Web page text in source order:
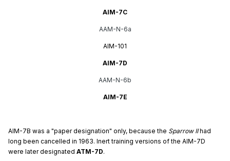
AIM-7C
AAM-N-6a
AIM-101
AIM-7D
AAM-N-6b
AIM-7E
AIM-7B was a "paper designation" only, because the Sparrow IIhad
long been cancelled in 1963. Inert training versions of the AIM-7D
were later designated ATM-7D.